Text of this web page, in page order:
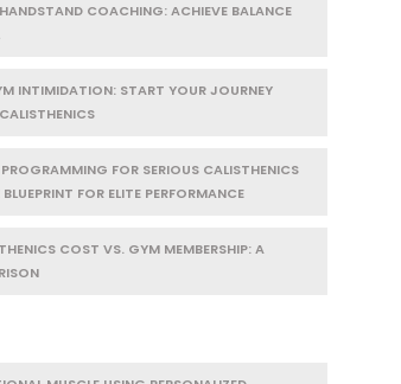
COACHING: ACHIEVE BALANCE
INTIMIDATION: START YOUR JOURNEY
PROGRAMMING FOR SERIOUS CALISTHENICS
FOR ELITE PERFORMANCE
COST VS. GYM MEMBERSHIP: A